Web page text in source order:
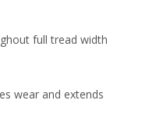
full tread width
wear and extends